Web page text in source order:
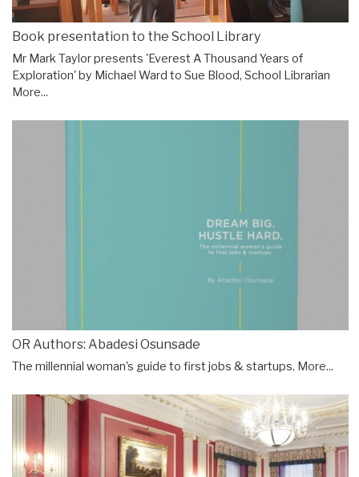
Book presentation to the School Library
Mr Mark Taylor presents 'Everest A Thousand Years of
Exploration' by Michael Ward to Sue Blood, School Librarian
More...
OR Authors: Abadesi Osunsade
The millennial woman's guide to first jobs & startups. More...